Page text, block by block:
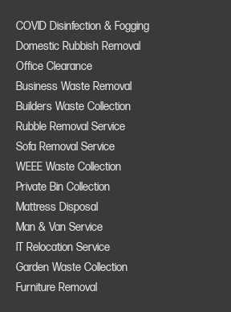
COVID Disinfection & Fogging
Domestic Rubbish Removal
Office Clearance
Business Waste Removal
Builders Waste Collection
Rubble Removal Service
Sofa Removal Service
WEEE Waste Collection
Private Bin Collection
Mattress Disposal
Man & Van Service
IT Relocation Service
Garden Waste Collection
Furniture Removal